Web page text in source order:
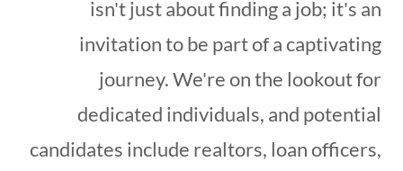
isn't just about finding a job; it's an
invitation to be part of a captivating
journey. We're on the lookout for
dedicated individuals, and potential
candidates include realtors, loan officers,